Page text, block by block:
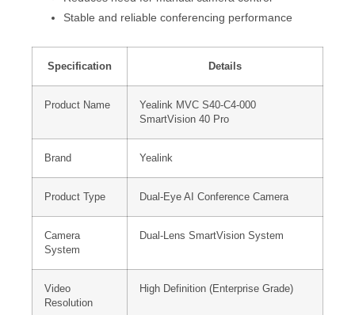
Stable and reliable conferencing performance
Specification Details
Product Name
Yealink MVC S40-C4-000
SmartVision 40 Pro
Brand Yealink
Product Type Dual-Eye AI Conference Camera
Camera
System
Dual-Lens SmartVision System
Video
Resolution
High Definition (Enterprise Grade)